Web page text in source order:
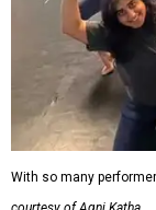
With so many